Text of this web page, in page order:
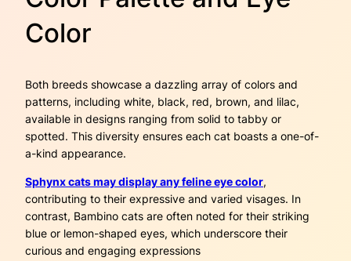
Color
Both breeds showcase a dazzling array of colors and
patterns, including white, black, red, brown, and lilac,
available in designs ranging from solid to tabby or
spotted. This diversity ensures each cat boasts a one-of-
a-kind appearance.
Sphynx cats may display any feline eye color,
contributing to their expressive and varied visages. In
contrast, Bambino cats are often noted for their striking
blue or lemon-shaped eyes, which underscore their
curious and engaging expressions